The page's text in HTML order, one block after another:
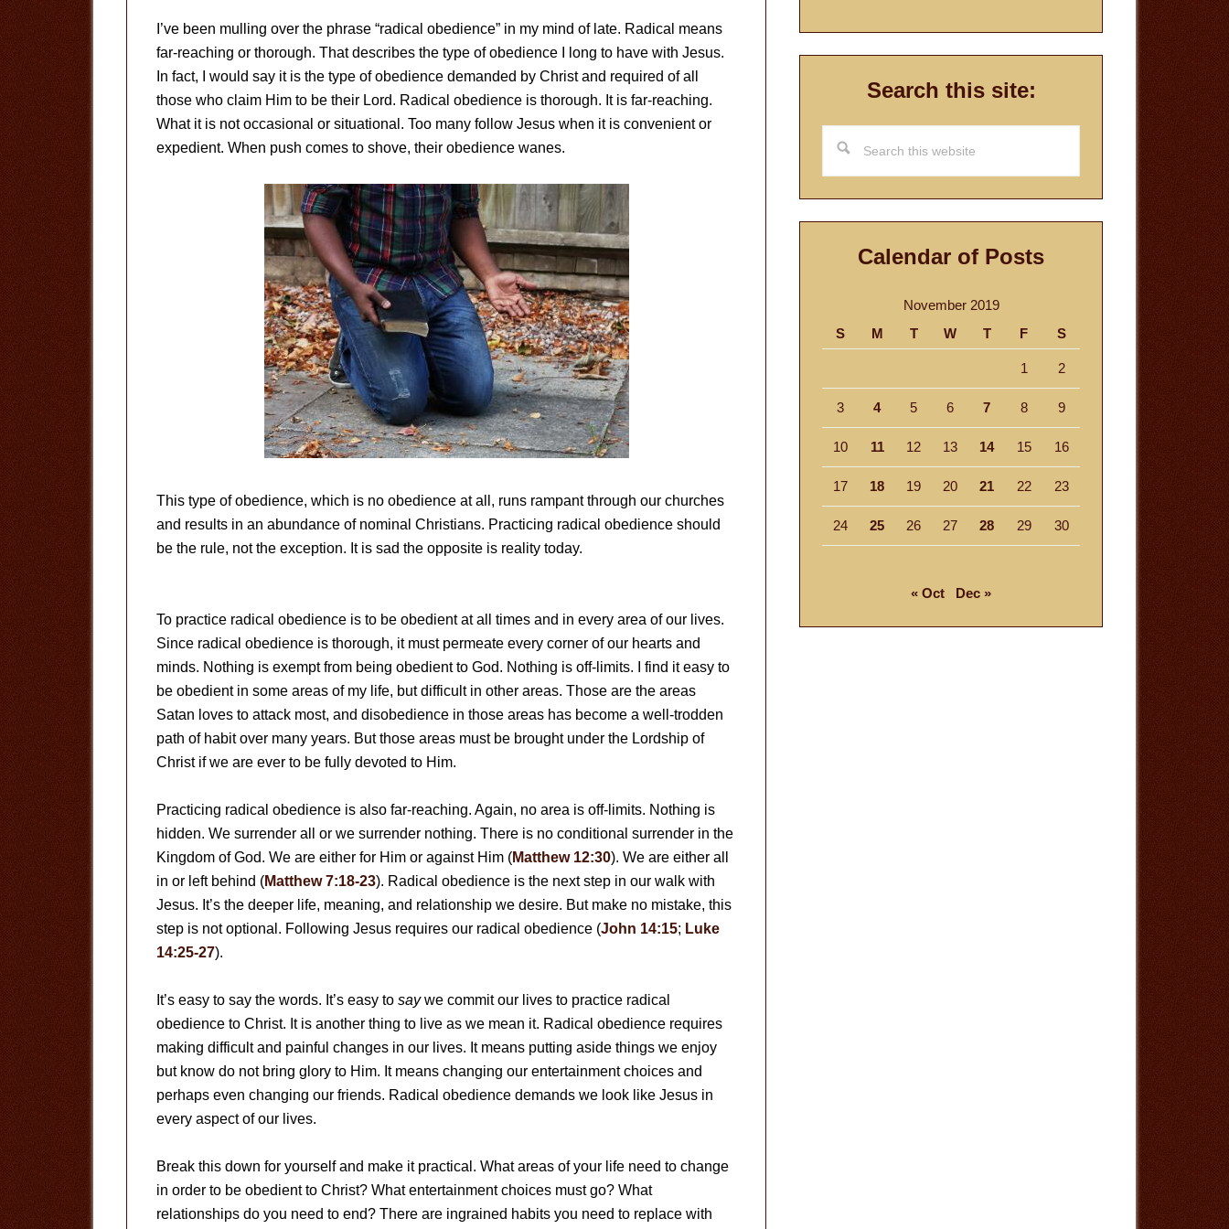
I’ve been mulling over the phrase “radical obedience” in my mind of late. Radical means
far-reaching or thorough. That describes the type of obedience I long to have with Jesus.
In fact, I would say it is the type of obedience demanded by Christ and required of all
those who claim Him to be their Lord. Radical obedience is thorough. It is far-reaching.
What it is not occasional or situational. Too many follow Jesus when it is convenient or
expedient. When push comes to shove, their obedience wanes.
This type of obedience, which is no obedience at all, runs rampant through our churches
and results in an abundance of nominal Christians. Practicing radical obedience should
be the rule, not the exception. It is sad the opposite is reality today.
To practice radical obedience is to be obedient at all times and in every area of our lives.
Since radical obedience is thorough, it must permeate every corner of our hearts and
minds. Nothing is exempt from being obedient to God. Nothing is off-limits. I find it easy to
be obedient in some areas of my life, but difficult in other areas. Those are the areas
Satan loves to attack most, and disobedience in those areas has become a well-trodden
path of habit over many years. But those areas must be brought under the Lordship of
Christ if we are ever to be fully devoted to Him.
Practicing radical obedience is also far-reaching. Again, no area is off-limits. Nothing is
hidden. We surrender all or we surrender nothing. There is no conditional surrender in the
Kingdom of God. We are either for Him or against Him (Matthew 12:30). We are either all
in or left behind (Matthew 7:18-23). Radical obedience is the next step in our walk with
Jesus. It’s the deeper life, meaning, and relationship we desire. But make no mistake, this
step is not optional. Following Jesus requires our radical obedience (John 14:15; Luke
14:25-27).
It’s easy to say the words. It’s easy to saywe commit our lives to practice radical
obedience to Christ. It is another thing to live as we mean it. Radical obedience requires
making difficult and painful changes in our lives. It means putting aside things we enjoy
but know do not bring glory to Him. It means changing our entertainment choices and
perhaps even changing our friends. Radical obedience demands we look like Jesus in
every aspect of our lives.
Break this down for yourself and make it practical. What areas of your life need to change
in order to be obedient to Christ? What entertainment choices must go? What
relationships do you need to end? There are ingrained habits you need to replace with
Search this site:
this
website
Calendar of Posts
November 2019
S
M T W T F S
1 2
3 4 5 6 7 8 9
10 11 12 13 14 15 16
17 18 19 20 21 22 23
24 25 26 27 28 29 30
« Oct Dec »